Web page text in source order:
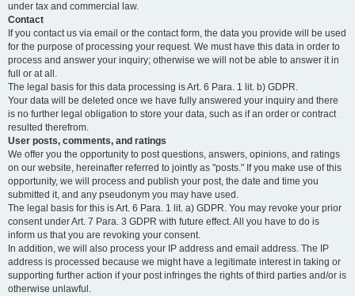
under tax and commercial law.
Contact
If you contact us via email or the contact form, the data you provide will be used
for the purpose of processing your request. We must have this data in order to
process and answer your inquiry; otherwise we will not be able to answer it in
full or at all.
The legal basis for this data processing is Art. 6 Para. 1 lit. b) GDPR.
Your data will be deleted once we have fully answered your inquiry and there
is no further legal obligation to store your data, such as if an order or contract
resulted therefrom.
User posts, comments, and ratings
We offer you the opportunity to post questions, answers, opinions, and ratings
on our website, hereinafter referred to jointly as "posts." If you make use of this
opportunity, we will process and publish your post, the date and time you
submitted it, and any pseudonym you may have used.
The legal basis for this is Art. 6 Para. 1 lit. a) GDPR. You may revoke your prior
consent under Art. 7 Para. 3 GDPR with future effect. All you have to do is
inform us that you are revoking your consent.
In addition, we will also process your IP address and email address. The IP
address is processed because we might have a legitimate interest in taking or
supporting further action if your post infringes the rights of third parties and/or is
otherwise unlawful.